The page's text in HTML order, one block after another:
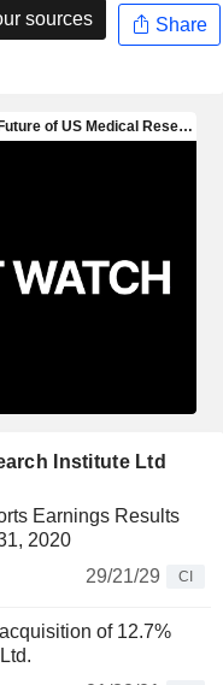
sources Share
Institute Ltd
Earnings Results
2020
29/21/29
CI
of 12.7%